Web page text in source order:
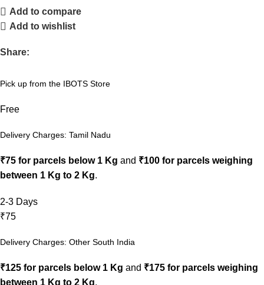
Add to compare
Add to wishlist
Share:
Pick up from the IBOTS Store
Free
Delivery Charges: Tamil Nadu
₹75 for parcels below 1 Kg and ₹100 for parcels weighing
between 1 Kg to 2 Kg.
2-3 Days
₹75
Delivery Charges: Other South India
₹125 for parcels below 1 Kg and ₹175 for parcels weighing
between 1 Kg to 2 Kg.